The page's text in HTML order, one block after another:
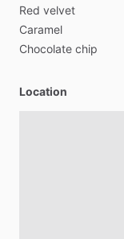
Red velvet
Caramel
Chocolate chip
Location